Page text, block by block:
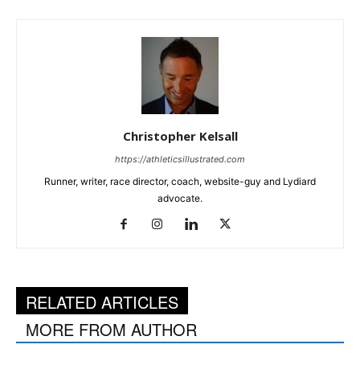
Christopher Kelsall
https://athleticsillustrated.com
Runner, writer, race director, coach, website-guy and Lydiard
advocate.
RELATED ARTICLES
MORE FROM AUTHOR